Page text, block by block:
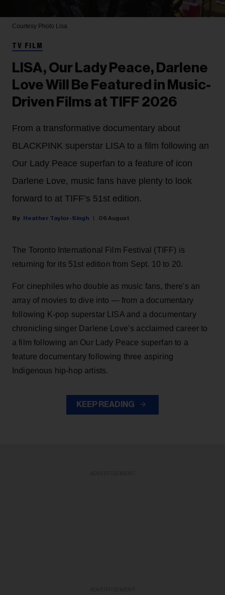
Courtesy Photo Lisa
TV FILM
LISA, Our Lady Peace, Darlene
Love Will Be Featured in Music-
Driven Films at TIFF 2026
From a transformative documentary about
BLACKPINK superstar LISA to a film following an
Our Lady Peace superfan to a feature of icon
Darlene Love, music fans have plenty to look
forward to at TIFF’s 51st edition.
Heather Taylor-Singh 06 August
The Toronto International Film Festival (TIFF) is
returning for its 51st edition from Sept. 10 to 20.
For cinephiles who double as music fans, there's an
array of movies to dive into — from a documentary
following K-pop superstar LISA and a documentary
chronicling singer Darlene Love’s acclaimed career to
a film following an Our Lady Peace superfan to a
feature documentary following three aspiring
Indigenous hip-hop artists.
KEEP READING